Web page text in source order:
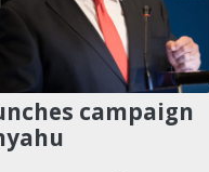
campaign